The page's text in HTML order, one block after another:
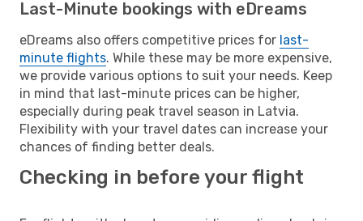
Last-Minute bookings with eDreams
eDreams also offers competitive prices for last-
minute flights. While these may be more expensive,
we provide various options to suit your needs. Keep
in mind that last-minute prices can be higher,
especially during peak travel season in Latvia.
Flexibility with your travel dates can increase your
chances of finding better deals.
Checking in before your flight